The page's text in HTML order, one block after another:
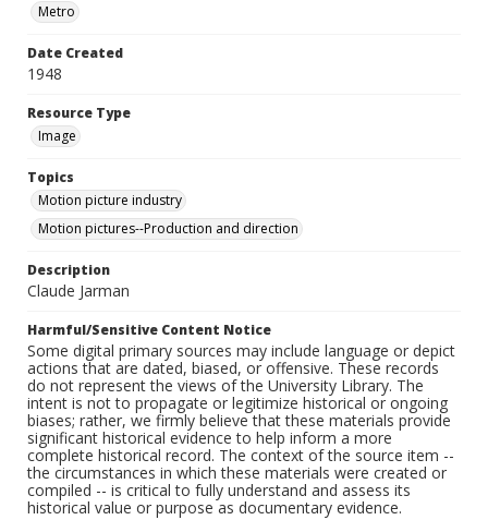
Metro
Date Created
1948
Resource Type
Image
Topics
Motion picture industry
Motion pictures--Production and direction
Description
Claude Jarman
Harmful/Sensitive Content Notice
Some digital primary sources may include language or depict
actions that are dated, biased, or offensive. These records
do not represent the views of the University Library. The
intent is not to propagate or legitimize historical or ongoing
biases; rather, we firmly believe that these materials provide
significant historical evidence to help inform a more
complete historical record. The context of the source item --
the circumstances in which these materials were created or
compiled -- is critical to fully understand and assess its
historical value or purpose as documentary evidence.